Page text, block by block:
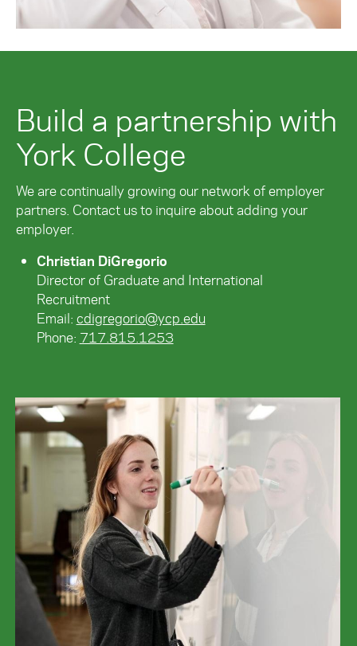
Build a partnership with
York College
We are continually growing our network of employer
partners. Contact us to inquire about adding your
employer.
Christian DiGregorio
Director of Graduate and International
Recruitment
Email: cdigregorio@ycp.edu
Phone: 717.815.1253